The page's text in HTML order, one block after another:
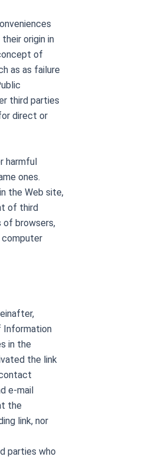
origin in
of
as as failure
third parties
direct or
harmful
ones.
the Web site,
of third
of browsers,
computer
Information
in the
the link
e-mail
the
link, nor
parties who